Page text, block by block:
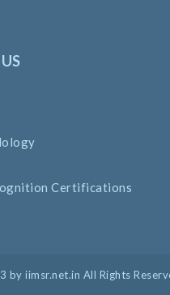
Certifications
by iimsr.net.in All Rights